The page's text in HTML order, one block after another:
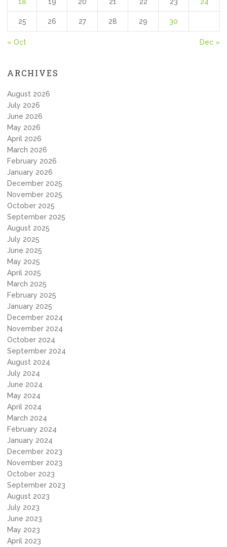
25 26 27 28 29 30
« Oct Dec »
ARCHIVES
August 2026
July 2026
June 2026
May 2026
April 2026
March 2026
February 2026
January 2026
December 2025
November 2025
October 2025
September 2025
August 2025
July 2025
June 2025
May 2025
April 2025
March 2025
February 2025
January 2025
December 2024
November 2024
October 2024
September 2024
August 2024
July 2024
June 2024
May 2024
April 2024
March 2024
February 2024
January 2024
December 2023
November 2023
October 2023
September 2023
August 2023
July 2023
June 2023
May 2023
April 2023